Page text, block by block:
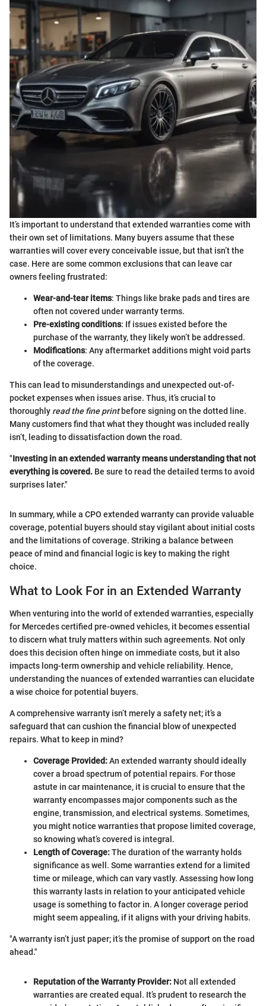
It’s important to understand that extended warranties come with
their own set of limitations. Many buyers assume that these
warranties will cover every conceivable issue, but that isn’t the
case. Here are some common exclusions that can leave car
owners feeling frustrated:
Wear-and-tear items: Things like brake pads and tires are
often not covered under warranty terms.
Pre-existing conditions: If issues existed before the
purchase of the warranty, they likely won’t be addressed.
Modifications: Any aftermarket additions might void parts
of the coverage.
This can lead to misunderstandings and unexpected out-of-
pocket expenses when issues arise. Thus, it’s crucial to
thoroughly read the fine printbefore signing on the dotted line.
Many customers find that what they thought was included really
isn’t, leading to dissatisfaction down the road.
"Investing in an extended warranty means understanding that not
everything is covered. Be sure to read the detailed terms to avoid
surprises later."
In summary, while a CPO extended warranty can provide valuable
coverage, potential buyers should stay vigilant about initial costs
and the limitations of coverage. Striking a balance between
peace of mind and financial logic is key to making the right
choice.
What to Look For in an Extended Warranty
When venturing into the world of extended warranties, especially
for Mercedes certified pre-owned vehicles, it becomes essential
to discern what truly matters within such agreements. Not only
does this decision often hinge on immediate costs, but it also
impacts long-term ownership and vehicle reliability. Hence,
understanding the nuances of extended warranties can elucidate
a wise choice for potential buyers.
A comprehensive warranty isn’t merely a safety net; it’s a
safeguard that can cushion the financial blow of unexpected
repairs. What to keep in mind?
Coverage Provided:An extended warranty should ideally
cover a broad spectrum of potential repairs. For those
astute in car maintenance, it is crucial to ensure that the
warranty encompasses major components such as the
engine, transmission, and electrical systems. Sometimes,
you might notice warranties that propose limited coverage,
so knowing what’s covered is integral.
Length of Coverage:The duration of the warranty holds
significance as well. Some warranties extend for a limited
time or mileage, which can vary vastly. Assessing how long
this warranty lasts in relation to your anticipated vehicle
usage is something to factor in. A longer coverage period
might seem appealing, if it aligns with your driving habits.
"A warranty isn’t just paper; it’s the promise of support on the road
ahead."
Reputation of the Warranty Provider: Not all extended
warranties are created equal. It’s prudent to research the